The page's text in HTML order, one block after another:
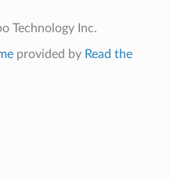
Technology Inc.
provided by Read the